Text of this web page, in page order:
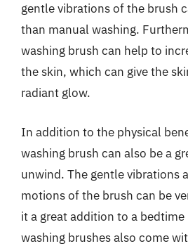
gentle vibrations of the brush
than manual washing.
washing brush can help to
the skin, which can give the
radiant glow.
In addition to the physical
washing brush can also be a
unwind. The gentle vibrations
motions of the brush can be
it a great addition to a
washing brushes also come